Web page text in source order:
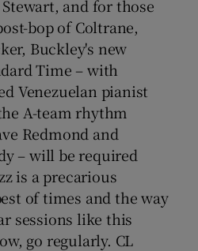
and for those
bop of Coltrane,
Buckley's new
Time – with
Venezuelan pianist
A-team rhythm
Redmond and
– will be required
is a precarious
of times and the way
sessions like this
go regularly. CL